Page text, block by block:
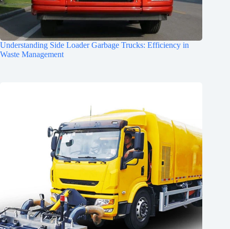
Understanding Side Loader Garbage Trucks: Efficiency in
Waste Management